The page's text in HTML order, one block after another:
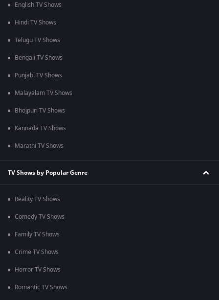
English TV Shows
Hindi TV Shows
Telugu TV Shows
Bengali TV Shows
Punjabi TV Shows
Malayalam TV Shows
Bhojpuri TV Shows
Kannada TV Shows
Marathi TV Shows
TV Shows by Popular Genre
Reality TV Shows
Comedy TV Shows
Family TV Shows
Crime TV Shows
Horror TV Shows
Romantic TV Shows